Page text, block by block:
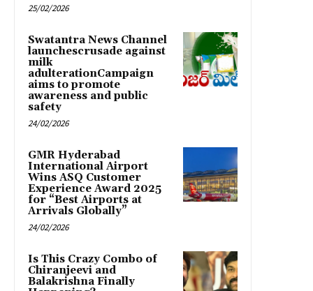
25/02/2026
Swatantra News Channel
launchescrusade against
milk
adulterationCampaign
aims to promote
awareness and public
safety
24/02/2026
GMR Hyderabad
International Airport
Wins ASQ Customer
Experience Award 2025
for “Best Airports at
Arrivals Globally”
24/02/2026
Is This Crazy Combo of
Chiranjeevi and
Balakrishna Finally